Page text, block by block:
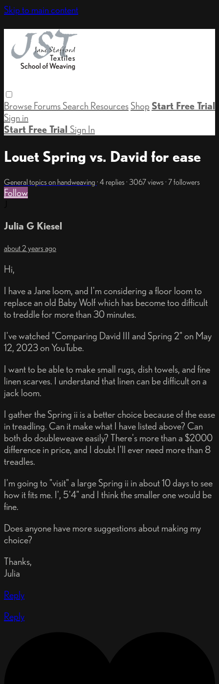
Skip to main content
Browse Forums Search Resources Shop Start Free Trial
Sign in
Start Free Trial Sign In
Louet Spring vs. David for ease
General topics on handweaving · 4 replies · 3067 views · 7 followers
Follow
Julia G Kiesel
about 2 years ago
Hi,
I have a Jane loom, and I'm considering a floor loom to
replace an old Baby Wolf which has become too difficult
to treddle for more than 30 minutes.
I've watched "Comparing David III and Spring 2" on May
12, 2023 on YouTube.
I want to be able to make small rugs, dish towels, and fine
linen scarves. I understand that linen can be difficult on a
jack loom.
I gather the Spring ii is a better choice because of the ease
in treadling. Can it make what I have listed above? Can
both do doubleweave easily? There's more than a $2000
difference in price, and I doubt I'll ever need more than 8
treadles.
I'm going to "visit" a large Spring ii in about 10 days to see
how it fits me. I', 5'4" and I think the smaller one would be
fine.
Does anyone have more suggestions about making my
choice?
Thanks,
Julia
Reply
Reply